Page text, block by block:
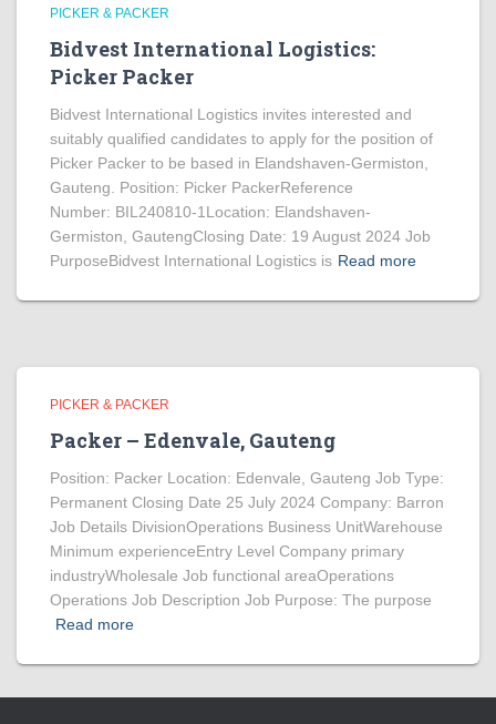
PICKER & PACKER
Bidvest International Logistics:
Picker Packer
Bidvest International Logistics invites interested and
suitably qualified candidates to apply for the position of
Picker Packer to be based in Elandshaven-Germiston,
Gauteng. Position: Picker PackerReference
Number: BIL240810-1Location: Elandshaven-
Germiston, GautengClosing Date: 19 August 2024 Job
PurposeBidvest International Logistics is Read more
PICKER & PACKER
Packer – Edenvale, Gauteng
Position: Packer Location: Edenvale, Gauteng Job Type:
Permanent Closing Date 25 July 2024 Company: Barron
Job Details DivisionOperations Business UnitWarehouse
Minimum experienceEntry Level Company primary
industryWholesale Job functional areaOperations
Operations Job Description Job Purpose: The purpose
Read more